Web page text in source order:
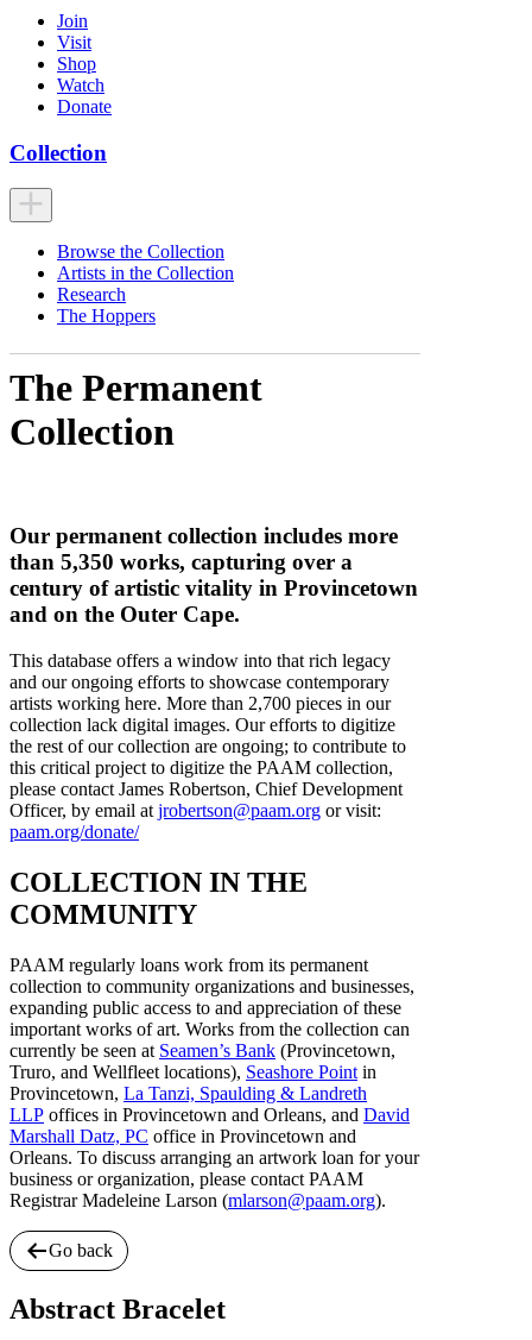
Join
Visit
Shop
Watch
Donate
Collection
Browse the Collection
Artists in the Collection
Research
The Hoppers
The Permanent
Collection
Our permanent collection includes more
than 5,350 works, capturing over a
century of artistic vitality in Provincetown
and on the Outer Cape.
This database offers a window into that rich legacy
and our ongoing efforts to showcase contemporary
artists working here. More than 2,700 pieces in our
collection lack digital images. Our efforts to digitize
the rest of our collection are ongoing; to contribute to
this critical project to digitize the PAAM collection,
please contact James Robertson, Chief Development
Officer, by email at jrobertson@paam.org or visit:
paam.org/donate/
COLLECTION IN THE
COMMUNITY
PAAM regularly loans work from its permanent
collection to community organizations and businesses,
expanding public access to and appreciation of these
important works of art. Works from the collection can
currently be seen at Seamen’s Bank (Provincetown,
Truro, and Wellfleet locations), Seashore Point in
Provincetown, La Tanzi, Spaulding & Landreth
LLP offices in Provincetown and Orleans, and David
Marshall Datz, PC office in Provincetown and
Orleans. To discuss arranging an artwork loan for your
business or organization, please contact PAAM
Registrar Madeleine Larson (mlarson@paam.org).
Go back
Abstract Bracelet